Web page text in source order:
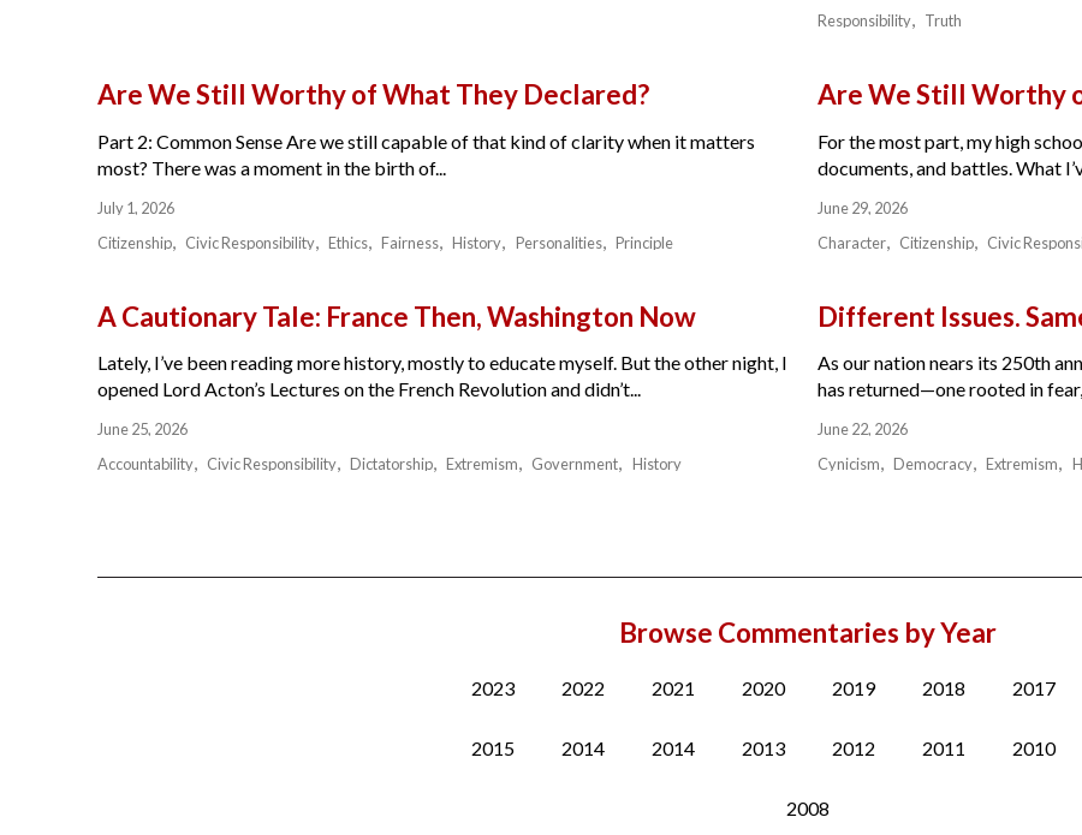
Responsibility
Truth
Are We Still Worthy of What They Declared?
Part 2: Common Sense Are we still capable of that kind of clarity when it matters
most? There was a moment in the birth of...
July 1, 2026
Citizenship
Civic Responsibility Ethics Fairness History Personalities Principle
Are We Still Worthy
For the most part, my high
documents, and battles. What
June 29, 2026
Character
Citizenship Civic
A Cautionary Tale: France Then, Washington Now
Lately, I’ve been reading more history, mostly to educate myself. But the other night, I
opened Lord Acton’s Lectures on the French Revolution and didn’t...
June 25, 2026
Accountability
Civic Responsibility Dictatorship Extremism Government History
Different Issues.
As our nation nears its 250th
has returned—one rooted in
June 22, 2026
Cynicism
Democracy Extremism
Browse Commentaries by Year
2023 2022 2021 2020 2019 2018 2017
2015 2014 2014 2013 2012 2011 2010
2008